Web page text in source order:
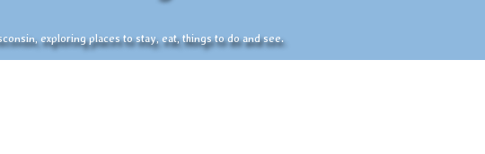
exploring places to stay, eat, things to do and see.